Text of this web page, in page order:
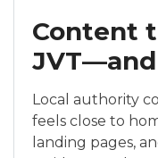
Content
Local authority
feels close to
landing pages,